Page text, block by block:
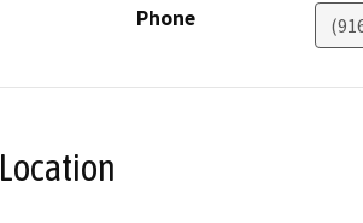
Phone
Location